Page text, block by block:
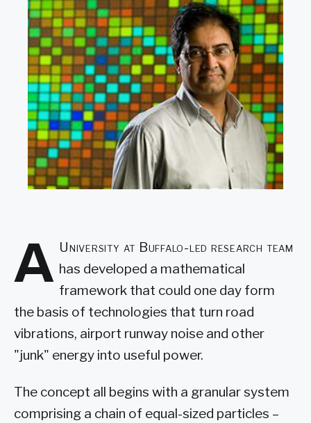
A University at Buffalo-led research team
has developed a mathematical
framework that could one day form
the basis of technologies that turn road
vibrations, airport runway noise and other
"junk" energy into useful power.
The concept all begins with a granular system
comprising a chain of equal-sized particles –